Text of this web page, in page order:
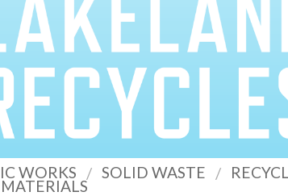
WORKS SOLID WASTE